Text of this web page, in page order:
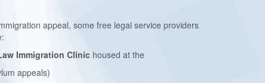
appeal, some free legal service providers
Immigration Clinic housed at the
appeals)